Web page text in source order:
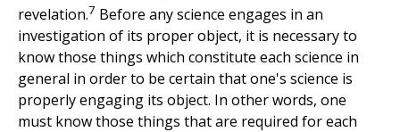
revelation.7 Before any science engages in an
investigation of its proper object, it is necessary to
know those things which constitute each science in
general in order to be certain that one's science is
properly engaging its object. In other words, one
must know those things that are required for each